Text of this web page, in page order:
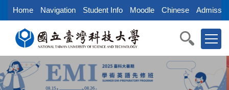
Jump
to
main
content
block
Home Navigation Student Info Moodle Chinese